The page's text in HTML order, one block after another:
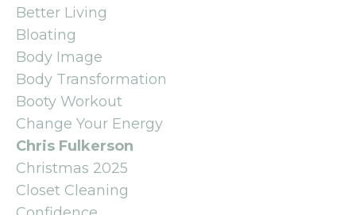
Better Living
Bloating
Body Image
Body Transformation
Booty Workout
Change Your Energy
Chris Fulkerson
Christmas 2025
Closet Cleaning